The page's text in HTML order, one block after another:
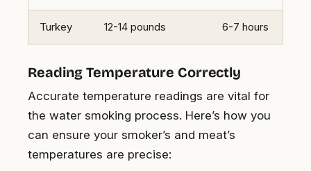
Turkey 12-14 pounds 6-7 hours
Reading Temperature Correctly
Accurate temperature readings are vital for
the water smoking process. Here’s how you
can ensure your smoker’s and meat’s
temperatures are precise: